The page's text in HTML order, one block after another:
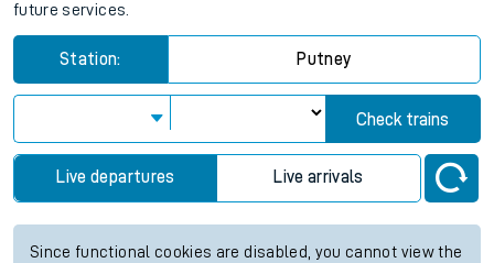
future services.
Station: Putney
Check trains
Live departures Live arrivals
Since functional cookies are disabled, you cannot view the